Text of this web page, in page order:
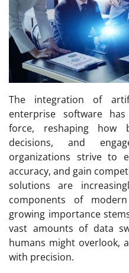
The integration of
enterprise software
force, reshaping how
decisions, and
organizations strive to
accuracy, and gain
solutions are
components of
growing importance
vast amounts of data
humans might overlook,
with precision.